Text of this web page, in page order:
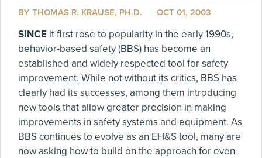
BY THOMAS R. KRAUSE, PH.D. OCT 01, 2003
SINCE it first rose to popularity in the early 1990s,
behavior-based safety (BBS) has become an
established and widely respected tool for safety
improvement. While not without its critics, BBS has
clearly had its successes, among them introducing
new tools that allow greater precision in making
improvements in safety systems and equipment. As
BBS continues to evolve as an EH&S tool, many are
now asking how to build on the approach for even